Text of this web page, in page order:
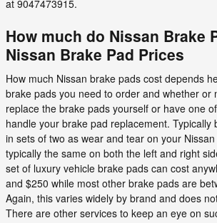
at 9047473915.
How much do Nissan Brake
Nissan Brake Pad Prices
How much Nissan brake pads cost depends
brake pads you need to order and whether or
replace the brake pads yourself or have one
handle your brake pad replacement. Typically
in sets of two as wear and tear on your
typically the same on both the left and right
set of luxury vehicle brake pads can cost
and $250 while most other brake pads are
Again, this varies widely by brand and does
There are other services to keep an eye on